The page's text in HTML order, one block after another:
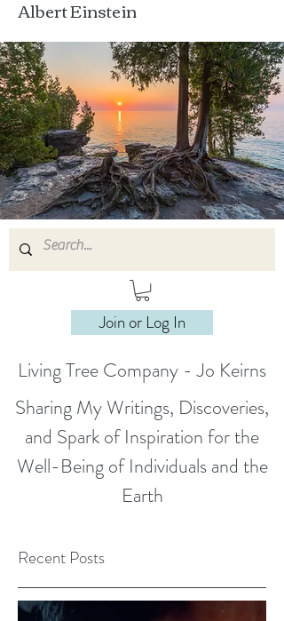
Albert Einstein
Join or Log In
Living Tree Company - Jo Keirns
Sharing My Writings, Discoveries,
and Spark of Inspiration for the
Well-Being of Individuals and the
Earth
Recent Posts